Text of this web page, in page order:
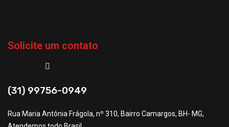
Solicite um contato
(31) 99756-0949
Rua Maria Antônia Frágola, nº 310, Bairro Camargos, BH- MG,